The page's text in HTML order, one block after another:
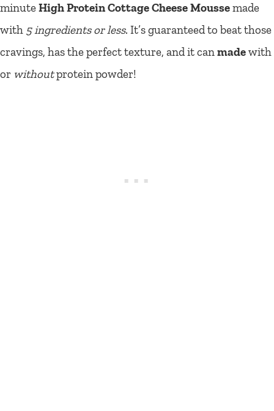
minuteHigh Protein Cottage Cheese Moussemade
with 5 ingredients or less. It’s guaranteed to beat those
cravings, has the perfect texture, and it canmadewith
or withoutprotein powder!